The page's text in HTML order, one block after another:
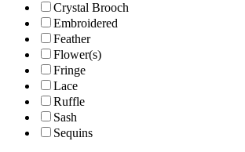
Crystal Brooch
Embroidered
Feather
Flower(s)
Fringe
Lace
Ruffle
Sash
Sequins